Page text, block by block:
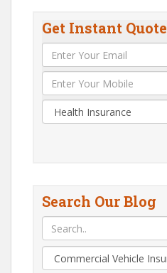
Get Instant Quote
Search Our Blog